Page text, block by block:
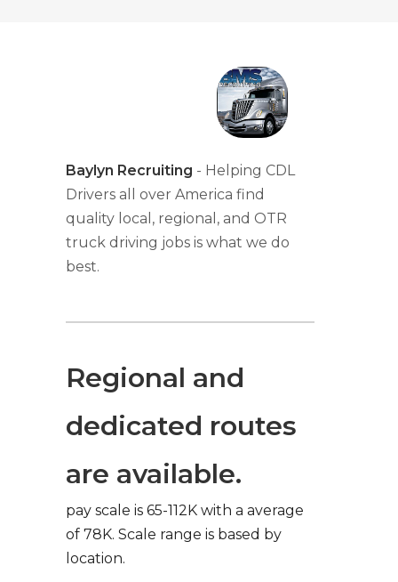
Baylyn Recruiting - Helping CDL
Drivers all over America find
quality local, regional, and OTR
truck driving jobs is what we do
best.
Regional and
dedicated routes
are available.
pay scale is 65-112K with a average
of 78K. Scale range is based by
location.